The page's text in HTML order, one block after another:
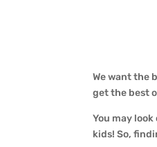
We want the
get the best
You may
kids! So,